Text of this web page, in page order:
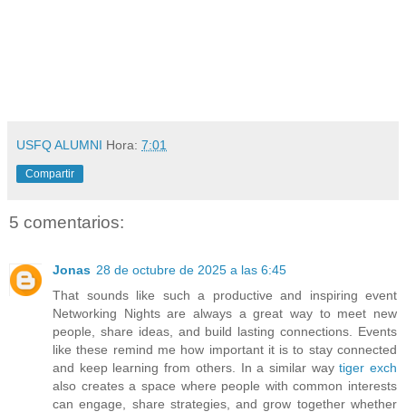
USFQ ALUMNI Hora: 7:01
Compartir
5 comentarios:
Jonas 28 de octubre de 2025 a las 6:45
That sounds like such a productive and inspiring event
Networking Nights are always a great way to meet new
people, share ideas, and build lasting connections. Events
like these remind me how important it is to stay connected
and keep learning from others. In a similar waytiger exch
also creates a space where people with common interests
can engage, share strategies, and grow together whether